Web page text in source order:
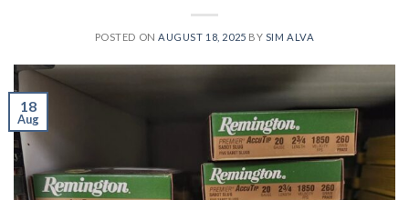
POSTED ONAUGUST 18, 2025 BY SIM ALVA
18
Aug